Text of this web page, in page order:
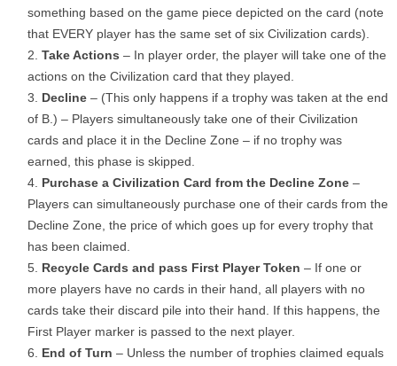
something based on the game piece depicted on the card (note
that EVERY player has the same set of six Civilization cards).
Take Actions – In player order, the player will take one of the
actions on the Civilization card that they played.
Decline – (This only happens if a trophy was taken at the end
of B.) – Players simultaneously take one of their Civilization
cards and place it in the Decline Zone – if no trophy was
earned, this phase is skipped.
Purchase a Civilization Card from the Decline Zone –
Players can simultaneously purchase one of their cards from the
Decline Zone, the price of which goes up for every trophy that
has been claimed.
Recycle Cards and pass First Player Token – If one or
more players have no cards in their hand, all players with no
cards take their discard pile into their hand. If this happens, the
First Player marker is passed to the next player.
End of Turn – Unless the number of trophies claimed equals